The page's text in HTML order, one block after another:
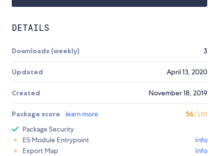
DETAILS
Downloads (weekly) 3
Updated April 13, 2020
Created November 18, 2019
Package score learn more 56/100
Package Security
ES Module Entrypoint
Info
Export Map
Info